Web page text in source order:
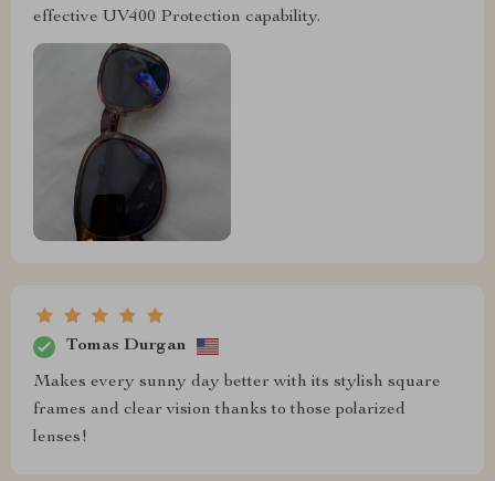
effective UV400 Protection capability.
Tomas Durgan
Makes every sunny day better with its stylish square
frames and clear vision thanks to those polarized
lenses!